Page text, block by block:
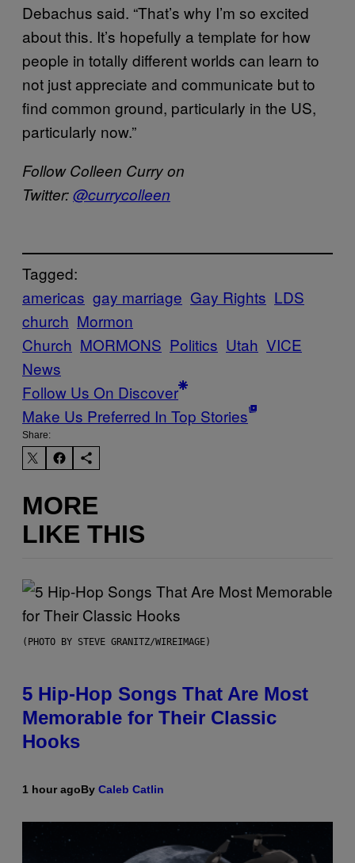
Debachus said. “That’s why I’m so excited
about this. It’s hopefully a template for how
people in totally different worlds can learn to
not just appreciate and communicate but to
find common ground, particularly in the US,
particularly now.”
Follow Colleen Curry on
Twitter:@currycolleen
Tagged:
americas gay marriage Gay Rights LDS
church Mormon
Church MORMONS Politics Utah VICE
News
Follow Us On Discover
Make Us Preferred In Top Stories
Share:
MORE
LIKE THIS
(PHOTO BY STEVE GRANITZ/WIREIMAGE)
5 Hip-Hop Songs That Are Most
Memorable for Their Classic
Hooks
1 hour agoBy Caleb Catlin